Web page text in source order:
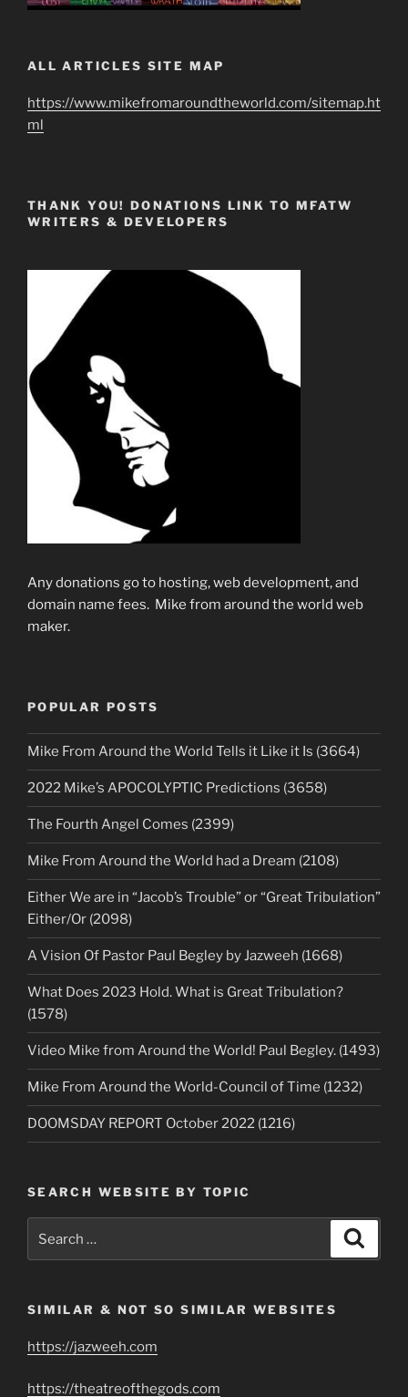
ALL ARTICLES SITE MAP
https://www.mikefromaroundtheworld.com/sitemap.ht
ml
THANK YOU! DONATIONS LINK TO MFATW
WRITERS & DEVELOPERS
Any donations go to hosting, web development, and
domain name fees. Mike from around the world web
maker.
POPULAR POSTS
Mike From Around the World Tells it Like it Is (3664)
2022 Mike’s APOCOLYPTIC Predictions (3658)
The Fourth Angel Comes (2399)
Mike From Around the World had a Dream (2108)
Either We are in “Jacob’s Trouble” or “Great Tribulation”
Either/Or (2098)
A Vision Of Pastor Paul Begley by Jazweeh (1668)
What Does 2023 Hold. What is Great Tribulation?
(1578)
Video Mike from Around the World! Paul Begley. (1493)
Mike From Around the World-Council of Time (1232)
DOOMSDAY REPORT October 2022 (1216)
SEARCH WEBSITE BY TOPIC
for:
SIMILAR & NOT SO SIMILAR WEBSITES
https://jazweeh.com
https://theatreofthegods.com